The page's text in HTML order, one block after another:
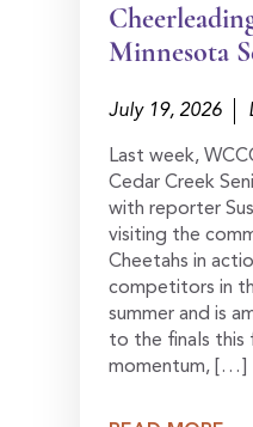
Minnesota
July 19, 2026
Last week,
Cedar Creek
with reporter
visiting the
Cheetahs in
competitors in
summer and is
to the finals this
momentum, […]